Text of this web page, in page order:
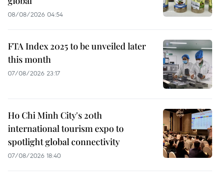
08/08/2026 04:54
FTA Index 2025 to be unveiled later
this month
07/08/2026 23:17
Ho Chi Minh City's 20th
international tourism expo to
spotlight global connectivity
07/08/2026 18:40